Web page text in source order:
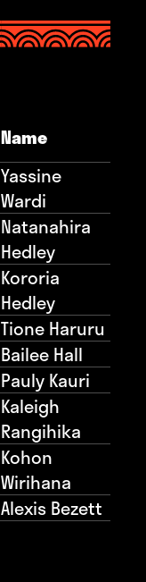
Name
Yassine
Wardi
Natanahira
Hedley
Kororia
Hedley
Tione Haruru
Bailee Hall
Pauly Kauri
Kaleigh
Rangihika
Kohon
Wirihana
Alexis Bezett